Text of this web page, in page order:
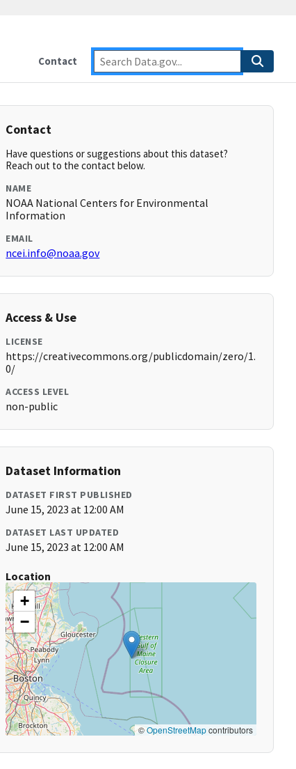
Contact
Contact
Have questions or suggestions about this dataset?
Reach out to the contact below.
NAME
NOAA National Centers for Environmental
Information
EMAIL
ncei.info@noaa.gov
Access & Use
LICENSE
https://creativecommons.org/publicdomain/zero/1.
0/
ACCESS LEVEL
non-public
Dataset Information
DATASET FIRST PUBLISHED
June 15, 2023 at 12:00 AM
DATASET LAST UPDATED
June 15, 2023 at 12:00 AM
Location
+
−
©OpenStreetMapcontributors